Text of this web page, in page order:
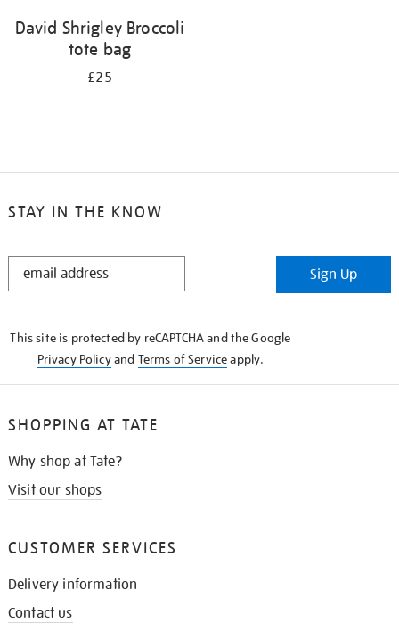
David Shrigley Broccoli
tote bag
£25
STAY IN THE KNOW
STAY
Sign Up
This site is protected by reCAPTCHA and the Google
Privacy Policyand Terms of Serviceapply.
SHOPPING AT TATE
Why shop at Tate?
Visit our shops
CUSTOMER SERVICES
Delivery information
Contact us